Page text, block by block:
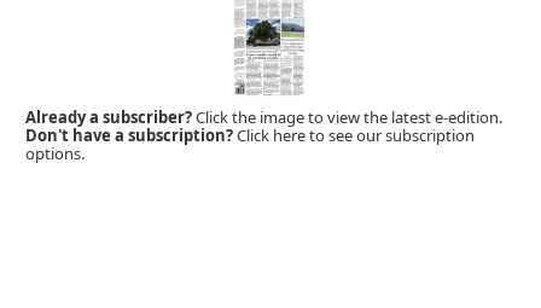
Already a subscriber?Click the image to view the latest e-edition.
Don't have a subscription?Click here to see our subscription
options.